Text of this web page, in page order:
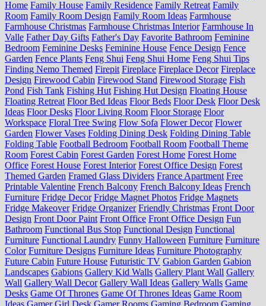
Home Family House Family Residence Family Retreat Family
Room Family Room Design Family Room Ideas Farmhouse
Farmhouse Christmas Farmhouse Christmas Interior Farmhouse In
Valle Father Day Gifts Father's Day Favorite Bathroom Feminine
Bedroom Feminine Desks Feminine House Fence Design Fence
Garden Fence Plants Feng Shui Feng Shui Home Feng Shui Tips
Finding Nemo Themed Firepit Fireplace Fireplace Decor Fireplace
Design Firewood Cabin Firewood Stand Firewood Storage Fish
Pond Fish Tank Fishing Hut Fishing Hut Design Floating House
Floating Retreat Floor Bed Ideas Floor Beds Floor Desk Floor Desk
Ideas Floor Desks Floor Living Room Floor Storage Floor
Workspace Floral Tree Swing Flow Sofa Flower Decor Flower
Garden Flower Vases Folding Dining Desk Folding Dining Table
Folding Table Football Bedroom Football Room Football Theme
Room Forest Cabin Forest Garden Forest Home Forest Home
Office Forest House Forest Interior Forest Office Design Forest
Themed Garden Framed Glass Dividers France Apartment Free
Printable Valentine French Balcony French Balcony Ideas French
Furniture Fridge Decor Fridge Magnet Photos Fridge Magnets
Fridge Makeover Fridge Organizer Friendly Christmas Front Door
Design Front Door Paint Front Office Front Office Design Fun
Bathroom Functional Bus Stop Functional Design Functional
Furniture Functional Laundry Funny Halloween Furniture Furniture
Color Furniture Designs Furniture Ideas Furniture Photography
Future Cabin Future House Futuristic TV Gabion Garden Gabion
Landscapes Gabions Gallery Kid Walls Gallery Plant Wall Gallery
Wall Gallery Wall Decor Gallery Wall Ideas Gallery Walls Game
Desks Game Of Thrones Game Of Thrones Ideas Game Room
Ideas Gamer Girl Desk Gamer Rooms Gaming Bedroom Gaming